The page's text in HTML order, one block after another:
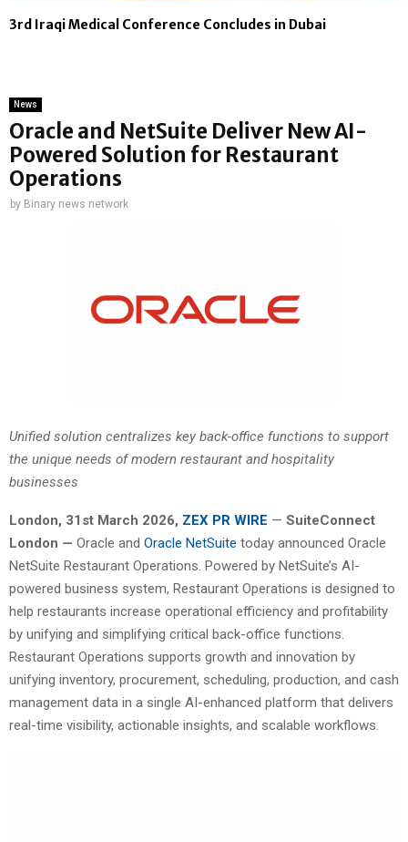
3rd Iraqi Medical Conference Concludes in Dubai
News
Oracle and NetSuite Deliver New AI-
Powered Solution for Restaurant
Operations
by Binary news network
Unified solution centralizes key back-office functions to support
the unique needs of modern restaurant and hospitality
businesses
London, 31st March 2026, ZEX PR WIRE — SuiteConnect
London — Oracle and Oracle NetSuite today announced Oracle
NetSuite Restaurant Operations. Powered by NetSuite’s AI-
powered business system, Restaurant Operations is designed to
help restaurants increase operational efficiency and profitability
by unifying and simplifying critical back-office functions.
Restaurant Operations supports growth and innovation by
unifying inventory, procurement, scheduling, production, and cash
management data in a single AI-enhanced platform that delivers
real-time visibility, actionable insights, and scalable workflows.